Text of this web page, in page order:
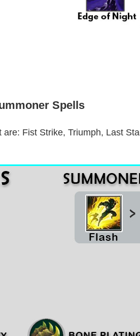
Spells
Fist Strike, Triumph, Last